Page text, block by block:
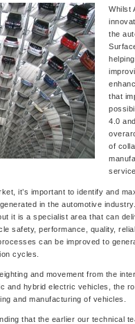
Whilst
the
that
4.0
of
it’s important to identify and
in the automotive
it is a specialist area that can
safety, performance, quality,
can be improved to
cycles.
and movement from the
and hybrid electric vehicles, the
and manufacturing of vehicles.
that the earlier our technical